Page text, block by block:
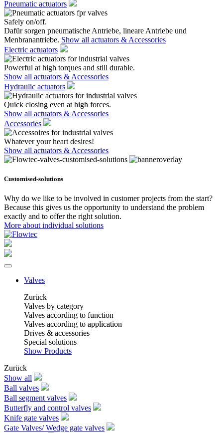
Pneumatic actuators
Safely on/off.
Dafür sorgen pneumatische Antriebe, lineare Antriebe und
Menbranantriebe. Show all actuators & Accessories
Electric actuators
Powerful at high torques and still durable.
Show all actuators & Accessories
Hydraulic actuators
Quick closing even at high forces.
Show all actuators & Accessories
Accessories
Whatever your heart desires!
Show all actuators & Accessories
Customised-solutions
Why do we like to be involved in customer projects from the start?
Because this gives us the opportunity to understand the problem
exactly and to offer the right solution.
More about individual solutions
Valves
Zurück
Valves by category
Valves according to function
Valves according to application
Drives & accessories
Special solutions
Show Products
Zurück
Show all
Ball valves
Ball segment valves
Butterfly and control valves
Knife gate valves
Gate Valves/ Wedge gate valves